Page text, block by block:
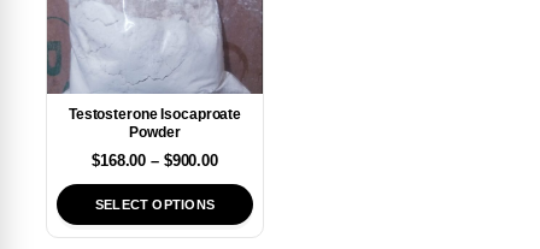
Testosterone Isocaproate
Powder
$168.00 – $900.00
SELECT OPTIONS